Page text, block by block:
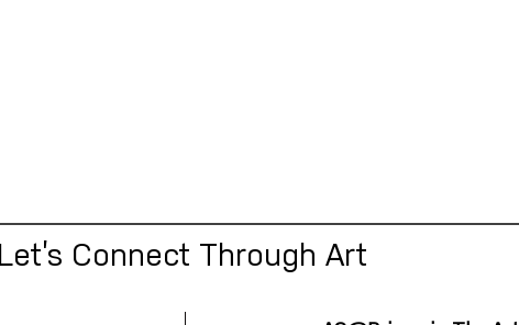
Let’s Connect Through Art